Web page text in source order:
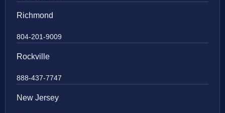
Richmond
804-201-9009
Rockville
888-437-7747
New Jersey